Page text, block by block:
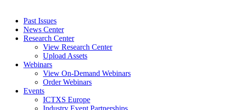
Past Issues
News Center
Research Center
View Research Center
Upload Assets
Webinars
View On-Demand Webinars
Order Webinars
Events
ICTXS Europe
Industry Event Partnerships